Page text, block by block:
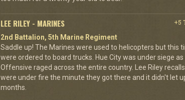
LEE RILEY - MARINES
+5
2nd Battalion, 5th Marine Regiment
Saddle up! The Marines were used to helicopters but this
were ordered to board trucks. Hue City was under siege
Offensive raged across the entire country. Lee Riley
were under fire the minute they got there and it didn't let
months.